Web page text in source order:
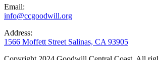
Email:
info@ccgoodwill.org
Address:
1566 Moffett Street Salinas, CA 93905